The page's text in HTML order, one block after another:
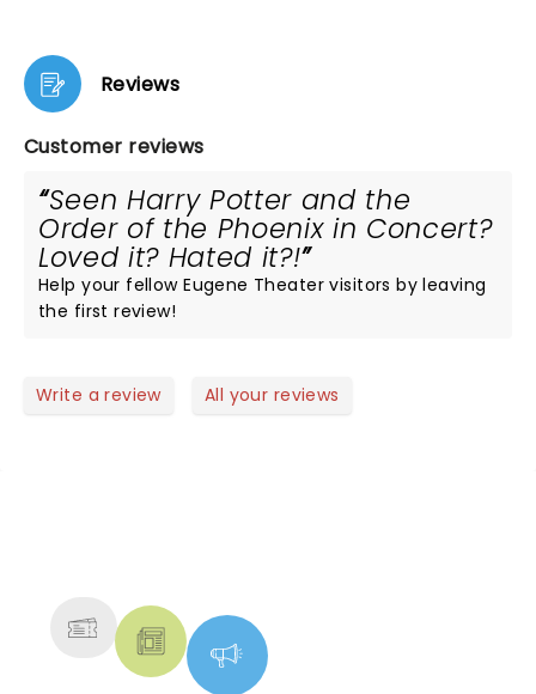
Reviews
Customer reviews
Seen Harry Potter and the
Order of the Phoenix in Concert?
Loved it? Hated it?!
Help your fellow Eugene Theater visitors by leaving
the first review!
Write a review All your reviews